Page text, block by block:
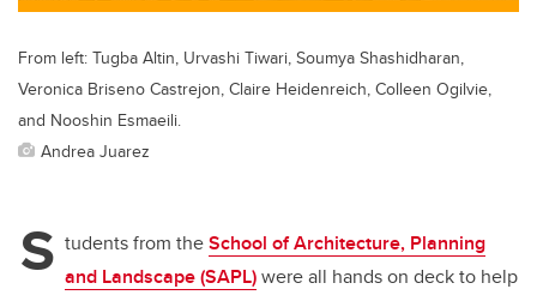
From left: Tugba Altin, Urvashi Tiwari, Soumya Shashidharan,
Veronica Briseno Castrejon, Claire Heidenreich, Colleen Ogilvie,
and Nooshin Esmaeili.
Andrea Juarez
S tudents from theSchool of Architecture, Planning
and Landscape (SAPL)were all hands on deck to help